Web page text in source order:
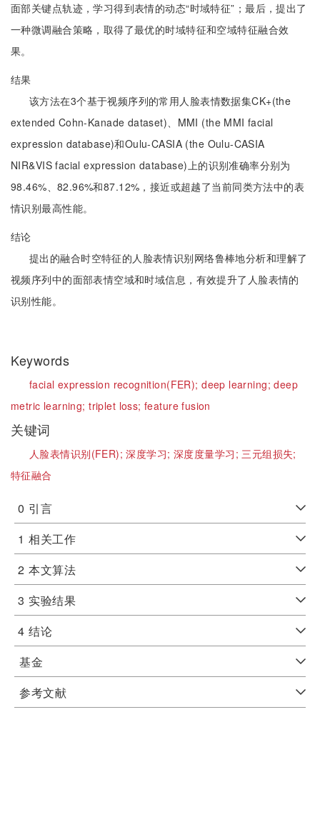
面部关键点轨迹，学习得到表情的动态“时域特征”；最后，提出了
一种微调融合策略，取得了最优的时域特征和空域特征融合效
果。
结果
该方法在3个基于视频序列的常用人脸表情数据集CK+(the
extended Cohn-Kanade dataset)、MMI (the MMI facial
expression database)和Oulu-CASIA (the Oulu-CASIA
NIR&VIS facial expression database)上的识别准确率分别为
98.46%、82.96%和87.12%，接近或超越了当前同类方法中的表
情识别最高性能。
结论
提出的融合时空特征的人脸表情识别网络鲁棒地分析和理解了
视频序列中的面部表情空域和时域信息，有效提升了人脸表情的
识别性能。
Keywords
facial expression recognition(FER);deep learning;deep
metric learning;triplet loss;feature fusion
关键词
人脸表情识别(FER);深度学习; 深度度量学习;三元组损失;
特征融合
0 引言
1 相关工作
2 本文算法
3 实验结果
4 结论
基金
参考文献